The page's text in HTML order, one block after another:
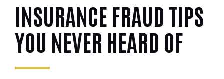
INSURANCE FRAUD TIPS
YOU NEVER HEARD OF